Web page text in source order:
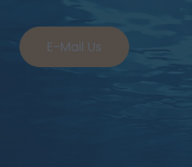
E-Mail Us